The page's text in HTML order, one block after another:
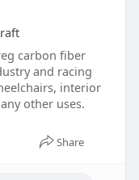
carbon fiber
and racing
interior
other uses.
Share